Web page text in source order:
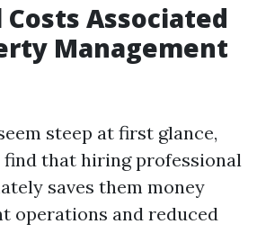
Associated
Management
steep at first glance,
that hiring professional
saves them money
operations and reduced